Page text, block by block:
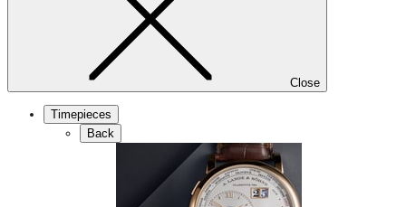
Close
Timepieces
Back